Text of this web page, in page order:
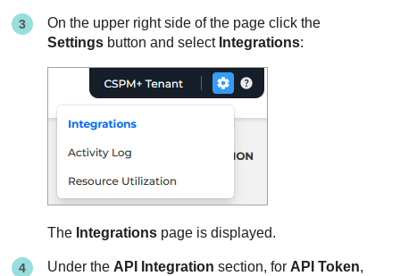
On the upper right side of the page click the
Settings button and select Integrations:
The Integrations page is displayed.
Under the API Integration section, for API Token,